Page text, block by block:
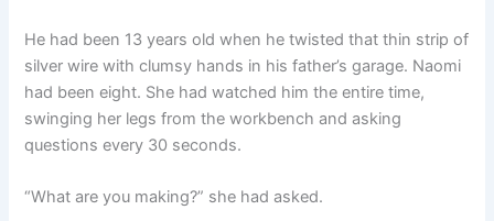
He had been 13 years old when he twisted that thin strip of
silver wire with clumsy hands in his father’s garage. Naomi
had been eight. She had watched him the entire time,
swinging her legs from the workbench and asking
questions every 30 seconds.
“What are you making?” she had asked.